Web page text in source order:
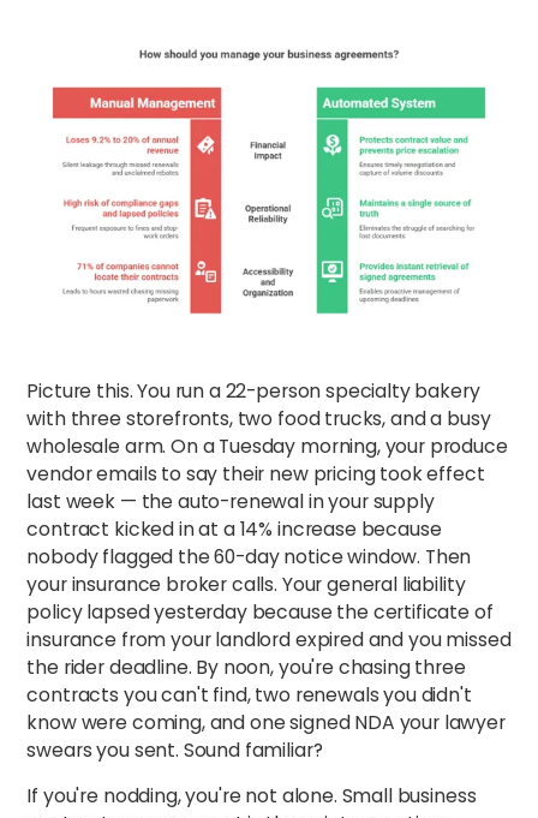
Picture this. You run a 22-person specialty bakery
with three storefronts, two food trucks, and a busy
wholesale arm. On a Tuesday morning, your produce
vendor emails to say their new pricing took effect
last week — the auto-renewal in your supply
contract kicked in at a 14% increase because
nobody flagged the 60-day notice window. Then
your insurance broker calls. Your general liability
policy lapsed yesterday because the certificate of
insurance from your landlord expired and you missed
the rider deadline. By noon, you're chasing three
contracts you can't find, two renewals you didn't
know were coming, and one signed NDA your lawyer
swears you sent. Sound familiar?
If you're nodding, you're not alone. Small business